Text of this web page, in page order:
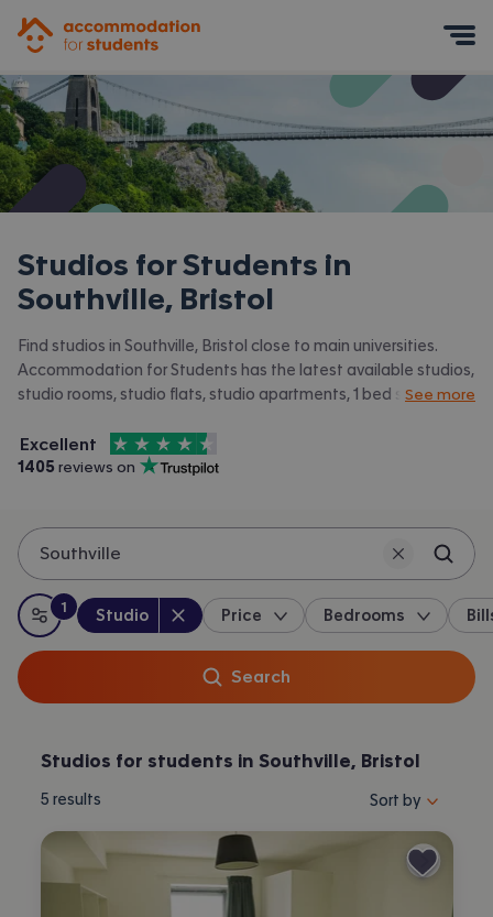
Studios for Students in
Southville, Bristol
Find studios in Southville, Bristol close to main universities.
Accommodation for Students has the latest available studios,
studio rooms, studio flats, studio apartments, 1 bed studios in
accommodation in Southville, Bristol.
See more
Accommodation for Students is rated
Excellent
, with
4.5 stars out of
1405 reviews on
Trustpilot
Southville
All filters
:
1
filterapplied
Property type:
Studio Price Bedrooms
Search
Studios for students in Southville, Bristol
5 results Sort properties
Sort by